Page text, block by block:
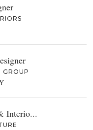
GROUP
Interio...